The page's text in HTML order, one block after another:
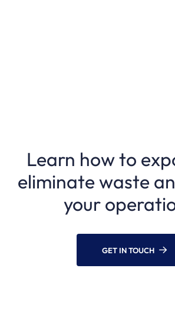
Learn how to
eliminate waste
your
GET IN TOUCH